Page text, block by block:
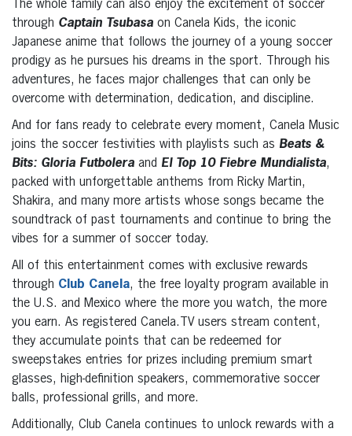
The whole family can also enjoy the excitement of soccer
through Captain Tsubasa on Canela Kids, the iconic
Japanese anime that follows the journey of a young soccer
prodigy as he pursues his dreams in the sport. Through his
adventures, he faces major challenges that can only be
overcome with determination, dedication, and discipline.
And for fans ready to celebrate every moment, Canela Music
joins the soccer festivities with playlists such as Beats &
Bits: Gloria Futbolera and El Top 10 Fiebre Mundialista,
packed with unforgettable anthems from Ricky Martin,
Shakira, and many more artists whose songs became the
soundtrack of past tournaments and continue to bring the
vibes for a summer of soccer today.
All of this entertainment comes with exclusive rewards
through Club Canela, the free loyalty program available in
the U.S. and Mexico where the more you watch, the more
you earn. As registered Canela.TV users stream content,
they accumulate points that can be redeemed for
sweepstakes entries for prizes including premium smart
glasses, high-definition speakers, commemorative soccer
balls, professional grills, and more.
Additionally, Club Canela continues to unlock rewards with a